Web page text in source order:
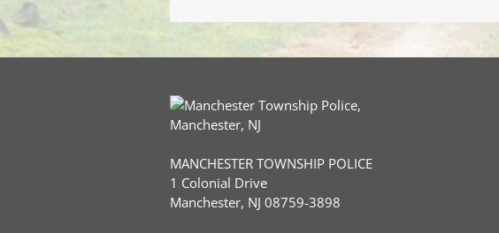
MANCHESTER TOWNSHIP POLICE
1 Colonial Drive
Manchester, NJ 08759-3898